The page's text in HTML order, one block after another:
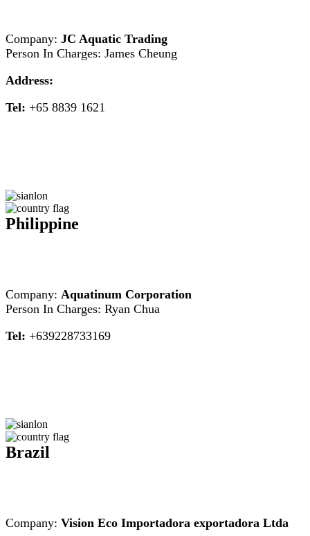
Company: JC Aquatic Trading
Person In Charges: James Cheung
Address:
Tel: +65 8839 1621
Philippine
Company: Aquatinum Corporation
Person In Charges: Ryan Chua
Tel: +639228733169
Brazil
Company: Vision Eco Importadora exportadora Ltda